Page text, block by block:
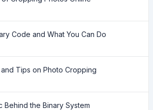
Code and What You Can Do
Tips on Photo Cropping
Behind the Binary System